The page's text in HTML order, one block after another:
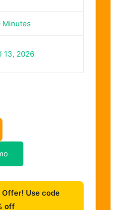
Minutes
13, 2026
Offer! Use code
off